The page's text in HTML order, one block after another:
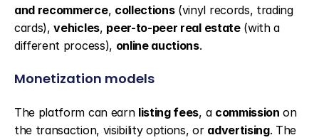
and recommerce, collections (vinyl records, trading
cards), vehicles, peer-to-peer real estate (with a
different process), online auctions.
Monetization models
The platform can earn listing fees, a commission on
the transaction, visibility options, or advertising. The